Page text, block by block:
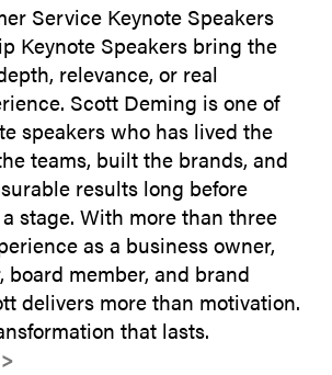
Service Keynote Speakers
Keynote Speakers bring the
relevance, or real
Scott Deming is one of
speakers who has lived the
teams, built the brands, and
results long before
stage. With more than three
as a business owner,
board member, and brand
delivers more than motivation.
that lasts.